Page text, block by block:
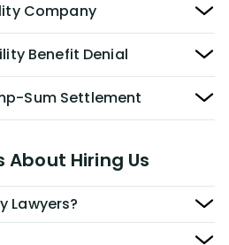
Company
Benefit Denial
Sum Settlement
About Hiring Us
Lawyers?